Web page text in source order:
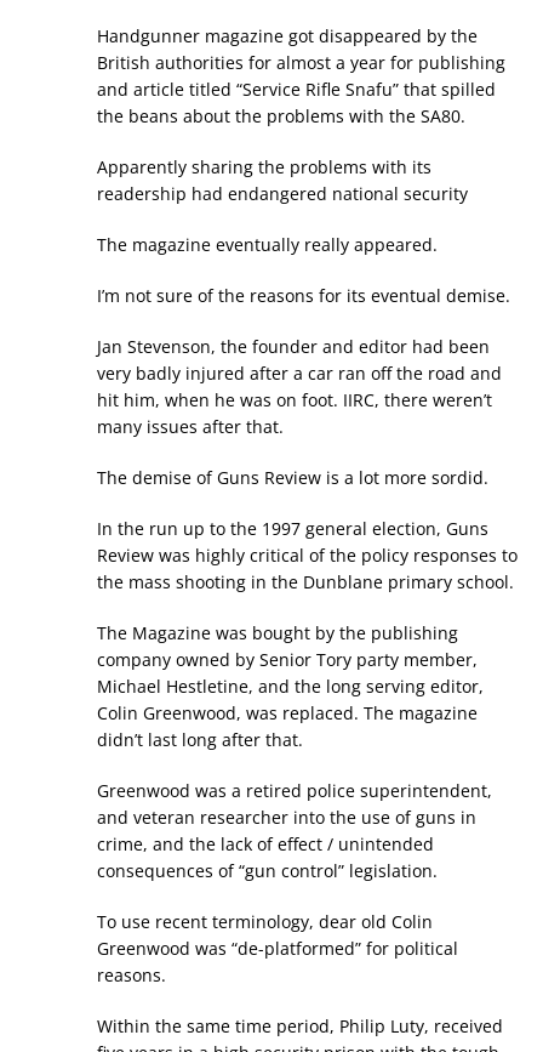
Handgunner magazine got disappeared by the
British authorities for almost a year for publishing
and article titled “Service Rifle Snafu” that spilled
the beans about the problems with the SA80.
Apparently sharing the problems with its
readership had endangered national security
The magazine eventually really appeared.
I’m not sure of the reasons for its eventual demise.
Jan Stevenson, the founder and editor had been
very badly injured after a car ran off the road and
hit him, when he was on foot. IIRC, there weren’t
many issues after that.
The demise of Guns Review is a lot more sordid.
In the run up to the 1997 general election, Guns
Review was highly critical of the policy responses to
the mass shooting in the Dunblane primary school.
The Magazine was bought by the publishing
company owned by Senior Tory party member,
Michael Hestletine, and the long serving editor,
Colin Greenwood, was replaced. The magazine
didn’t last long after that.
Greenwood was a retired police superintendent,
and veteran researcher into the use of guns in
crime, and the lack of effect / unintended
consequences of “gun control” legislation.
To use recent terminology, dear old Colin
Greenwood was “de-platformed” for political
reasons.
Within the same time period, Philip Luty, received